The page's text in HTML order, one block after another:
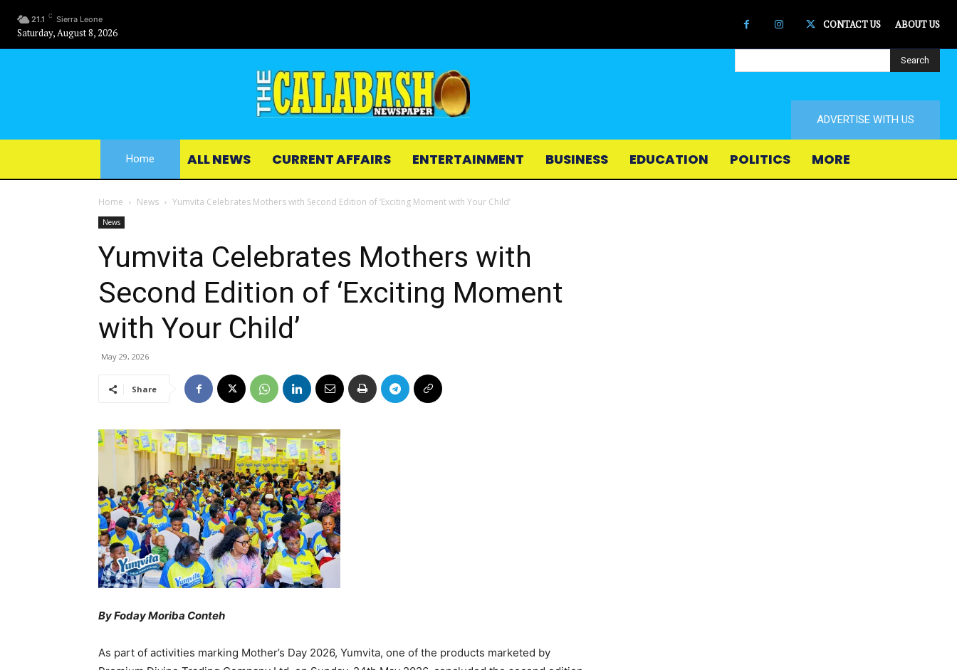
21.1 C Sierra Leone
Saturday, August 8, 2026
CONTACT US ABOUT US
Search
ADVERTISE WITH US
Home ALL NEWS CURRENT AFFAIRS ENTERTAINMENT BUSINESS EDUCATION POLITICS MORE
Home News Yumvita Celebrates Mothers with Second Edition of ‘Exciting Moment with Your Child’
News
Yumvita Celebrates Mothers with
Second Edition of ‘Exciting Moment
with Your Child’
May 29, 2026
Share
By Foday Moriba Conteh
As part of activities marking Mother’s Day 2026, Yumvita, one of the products marketed by